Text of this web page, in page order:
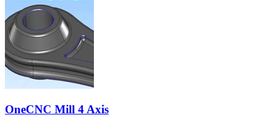
OneCNC Mill 4 Axis